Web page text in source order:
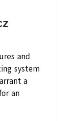
and
system
a
an